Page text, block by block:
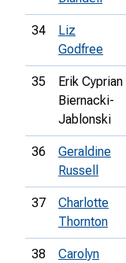
34
Liz
Godfree
35
Erik Cyprian
Biernacki-
Jablonski
36
Geraldine
Russell
37
Charlotte
Thornton
38
Carolyn